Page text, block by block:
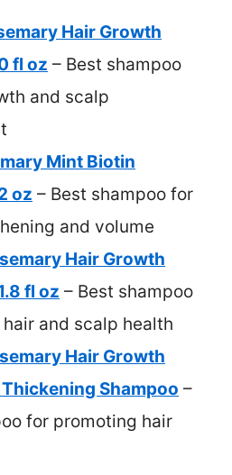
Hair Growth
fl oz – Best shampoo
and scalp
Mint Biotin
oz – Best shampoo for
and volume
Hair Growth
fl oz – Best shampoo
and scalp health
Hair Growth
Thickening Shampoo –
for promoting hair